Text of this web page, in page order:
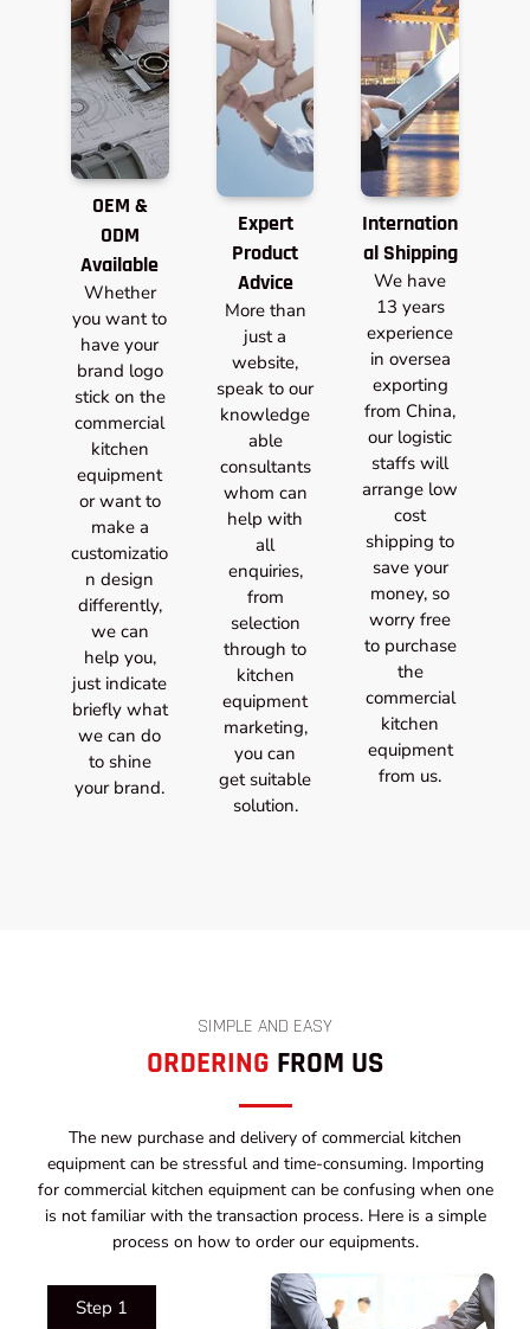
OEM &
ODM
Available
Whether
you want to
have your
brand logo
stick on the
commercial
kitchen
equipment
or want to
make a
customizatio
n design
differently,
we can
help you,
just indicate
briefly what
we can do
to shine
your brand.
Expert
Product
Advice
More than
just a
website,
speak to our
knowledge
able
consultants
whom can
help with
all
enquiries,
from
selection
through to
kitchen
equipment
marketing,
you can
get suitable
solution.
Internation
al Shipping
We have
13 years
experience
in oversea
exporting
from China,
our logistic
staffs will
arrange low
cost
shipping to
save your
money, so
worry free
to purchase
the
commercial
kitchen
equipment
from us.
SIMPLE AND EASY
ORDERING FROM US
The new purchase and delivery of commercial kitchen
equipment can be stressful and time-consuming. Importing
for commercial kitchen equipment can be confusing when one
is not familiar with the transaction process. Here is a simple
process on how to order our equipments.
Step 1